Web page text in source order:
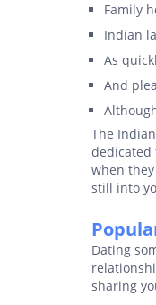
Family
Indian
As
And
The
dedicated
when
still into
Dating
sharing